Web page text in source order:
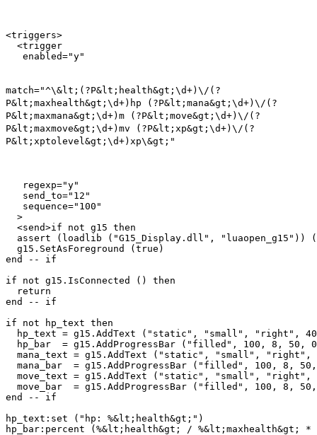
<triggers>
  <trigger
match="^\&lt;(?P&lt;health&gt;\d+)\/(?
P&lt;maxhealth&gt;\d+)hp (?P&lt;mana&gt;\d+)\/(?
P&lt;maxmana&gt;\d+)m (?P&lt;move&gt;\d+)\/(?
P&lt;maxmove&gt;\d+)mv (?P&lt;xp&gt;\d+)\/(?
P&lt;xptolevel&gt;\d+)xp\&gt;"
   regexp="y"
   send_to="12"
   sequence="100"
  >
  <send>if not g15 then
assert (loadlib ("G15_Display.dll", "luaopen_g15"))
  g15.SetAsForeground (true)
end -- if
if not g15.IsConnected () then
  return
end -- if
if not hp_text then
hp_text = g15.AddText ("static", "small", "right",
hp_bar  = g15.AddProgressBar ("filled", 100, 8, 50,
mana_text = g15.AddText ("static", "small", "right",
mana_bar  = g15.AddProgressBar ("filled", 100, 8,
move_text = g15.AddText ("static", "small", "right",
move_bar  = g15.AddProgressBar ("filled", 100, 8,
end -- if
hp_text:set ("hp: %&lt;health&gt;")
hp_bar:percent (%&lt;health&gt; / %&lt;maxhealth&gt; *